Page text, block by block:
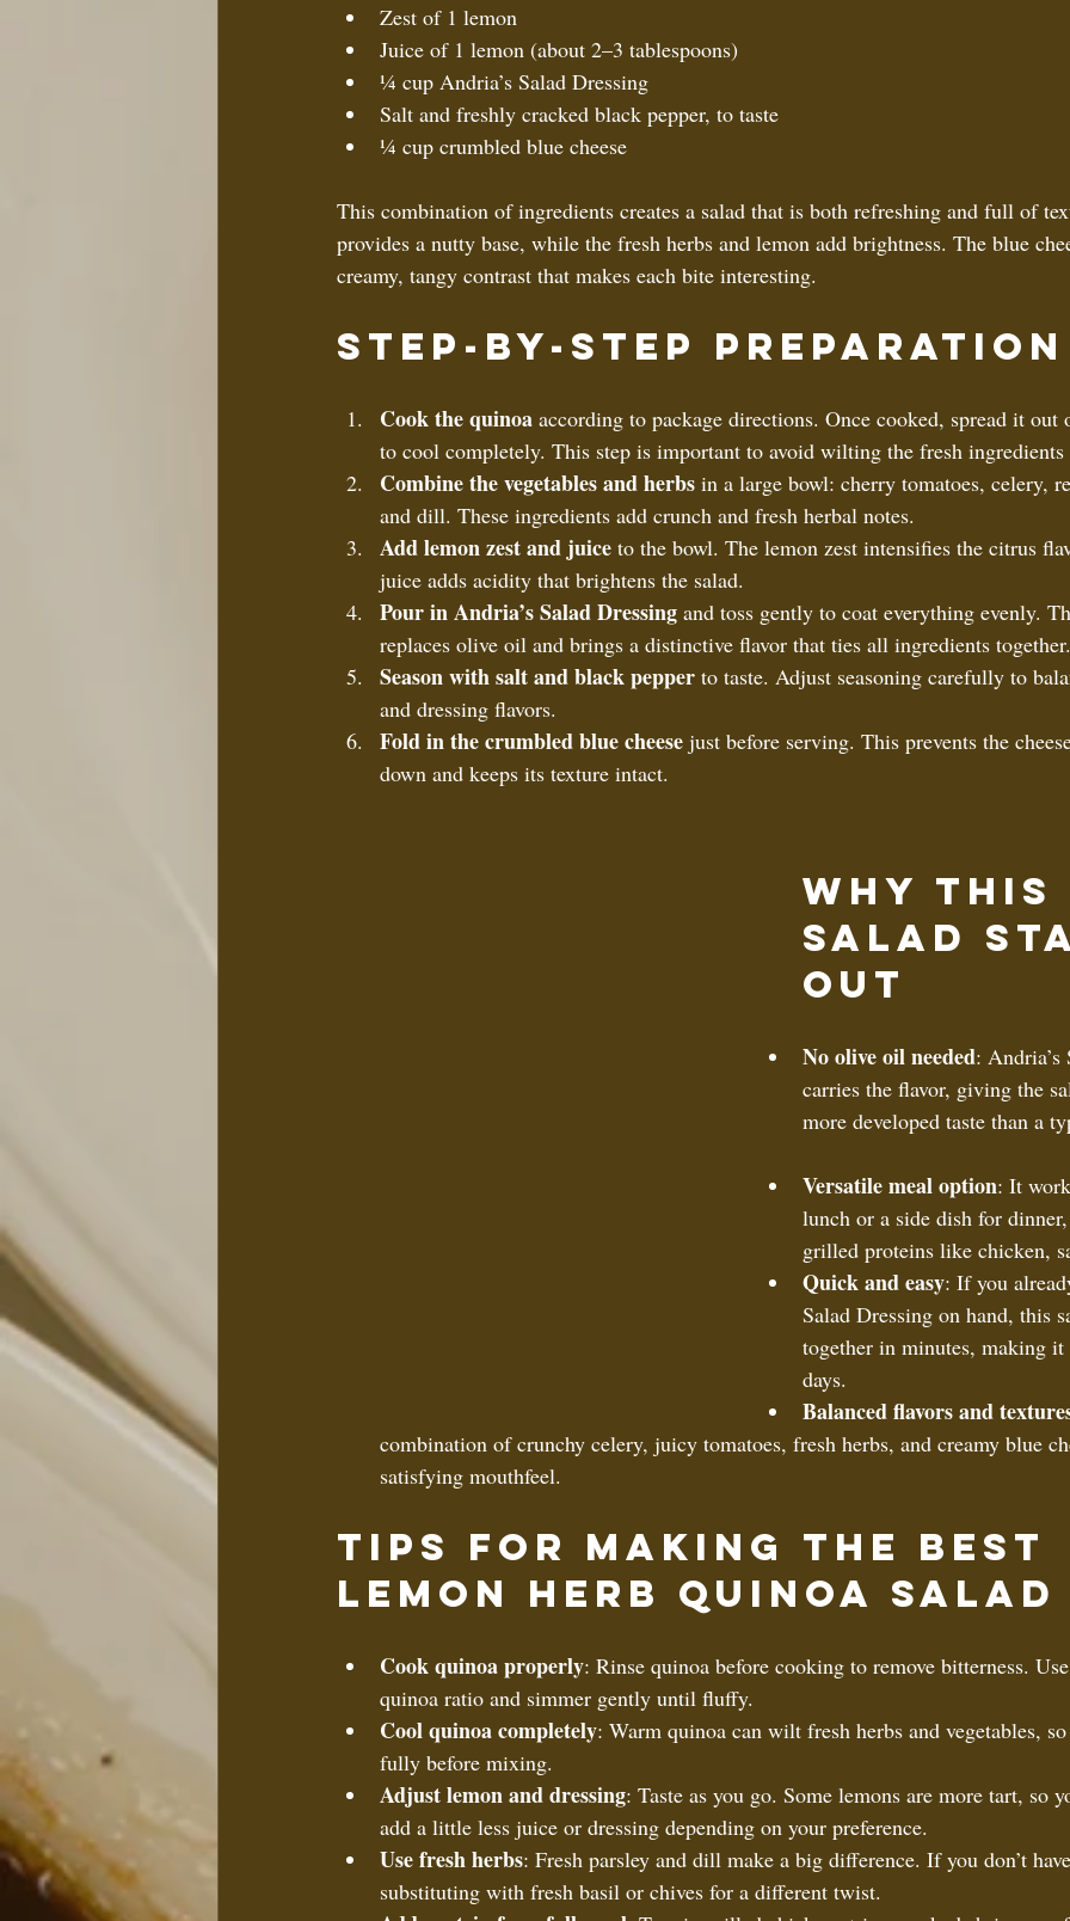
Zest of 1 lemon
Juice of 1 lemon (about 2–3 tablespoons)
¼ cup Andria’s Salad Dressing
Salt and freshly cracked black pepper, to taste
¼ cup crumbled blue cheese
This combination of ingredients creates a salad that is both refreshing and full of
provides a nutty base, while the fresh herbs and lemon add brightness. The blue
creamy, tangy contrast that makes each bite interesting.
Step-by-Step Preparation
Cook the quinoa according to package directions. Once cooked, spread it
to cool completely. This step is important to avoid wilting the fresh
Combine the vegetables and herbs in a large bowl: cherry tomatoes, celery,
and dill. These ingredients add crunch and fresh herbal notes.
Add lemon zest and juice to the bowl. The lemon zest intensifies the citrus
juice adds acidity that brightens the salad.
Pour in Andria’s Salad Dressing and toss gently to coat everything evenly.
replaces olive oil and brings a distinctive flavor that ties all ingredients
Season with salt and black pepper to taste. Adjust seasoning carefully to
and dressing flavors.
Fold in the crumbled blue cheese just before serving. This prevents the
down and keeps its texture intact.
Why This
Salad
Out
No olive oil needed:
carries the flavor, giving the
more developed taste than a
Versatile meal option: It
lunch or a side dish for
grilled proteins like chicken,
Quick and easy: If you
Salad Dressing on hand, this
together in minutes, making
days.
Balanced flavors and
combination of crunchy celery, juicy tomatoes, fresh herbs, and creamy blue
satisfying mouthfeel.
Tips for Making the Best
Lemon Herb Quinoa Salad
Cook quinoa properly: Rinse quinoa before cooking to remove bitterness.
quinoa ratio and simmer gently until fluffy.
Cool quinoa completely: Warm quinoa can wilt fresh herbs and vegetables,
fully before mixing.
Adjust lemon and dressing: Taste as you go. Some lemons are more tart, so
add a little less juice or dressing depending on your preference.
Use fresh herbs: Fresh parsley and dill make a big difference. If you don’t
substituting with fresh basil or chives for a different twist.